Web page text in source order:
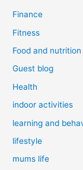
Finance
Fitness
Food and nutrition
Guest blog
Health
indoor activities
learning and
lifestyle
mums life